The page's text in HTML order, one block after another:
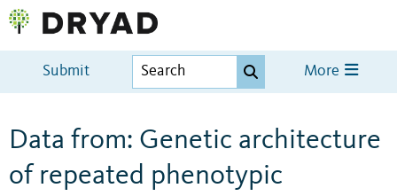
Submit More
Data from: Genetic architecture
of repeated phenotypic